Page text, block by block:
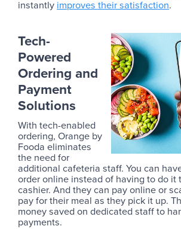
instantly improves their satisfaction.
Tech-
Powered
Ordering and
Payment
Solutions
With tech-enabled
ordering, Orange by
Fooda eliminates
the need for
additional cafeteria staff. You can
order online instead of having to do it
cashier. And they can pay online or
pay for their meal as they pick it up.
money saved on dedicated staff to
payments.